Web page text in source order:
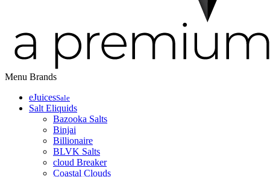
Menu Brands
eJuicesSale
Salt Eliquids
Bazooka Salts
Binjai
Billionaire
BLVK Salts
cloud Breaker
Coastal Clouds